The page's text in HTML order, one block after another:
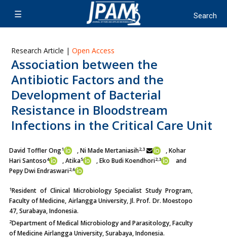
Research Article | Open Access
Association between the
Antibiotic Factors and the
Development of Bacterial
Resistance in Bloodstream
Infections in the Critical Care Unit
David Toffler Ong1 , Ni Made Mertaniasih2,3
, Kohar
Hari Santoso4 ,Atika5 , Eko Budi Koendhori2,3
and
Pepy Dwi Endraswari2,6
1Resident of Clinical Microbiology Specialist Study Program,
Faculty of Medicine, Airlangga University, Jl. Prof. Dr. Moestopo
47, Surabaya, Indonesia.
2Department of Medical Microbiology and Parasitology, Faculty
of Medicine Airlangga University, Surabaya, Indonesia.